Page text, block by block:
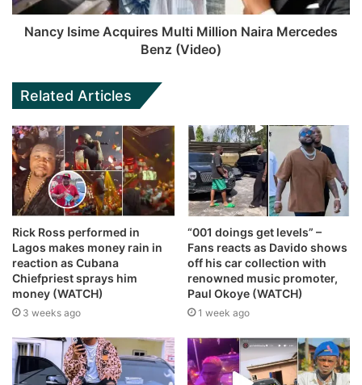
Nancy Isime Acquires Multi Million Naira Mercedes
Benz (Video)
Related Articles
Rick Ross performed in
Lagos makes money rain in
reaction as Cubana
Chiefpriest sprays him
money (WATCH)
3 weeks ago
“001 doings get levels” –
Fans reacts as Davido shows
off his car collection with
renowned music promoter,
Paul Okoye (WATCH)
1 week ago